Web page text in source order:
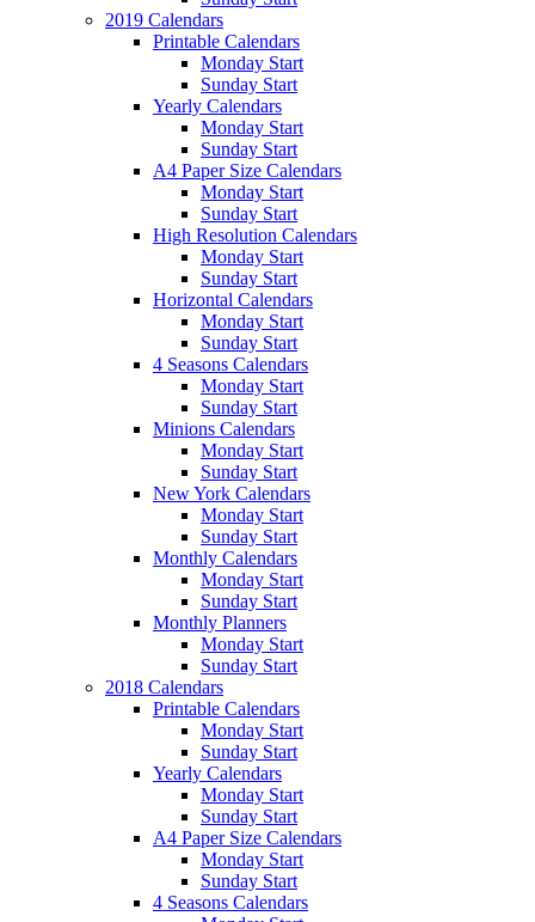
2019 Calendars
Printable Calendars
Monday Start
Sunday Start
Yearly Calendars
Monday Start
Sunday Start
A4 Paper Size Calendars
Monday Start
Sunday Start
High Resolution Calendars
Monday Start
Sunday Start
Horizontal Calendars
Monday Start
Sunday Start
4 Seasons Calendars
Monday Start
Sunday Start
Minions Calendars
Monday Start
Sunday Start
New York Calendars
Monday Start
Sunday Start
Monthly Calendars
Monday Start
Sunday Start
Monthly Planners
Monday Start
Sunday Start
2018 Calendars
Printable Calendars
Monday Start
Sunday Start
Yearly Calendars
Monday Start
Sunday Start
A4 Paper Size Calendars
Monday Start
Sunday Start
4 Seasons Calendars